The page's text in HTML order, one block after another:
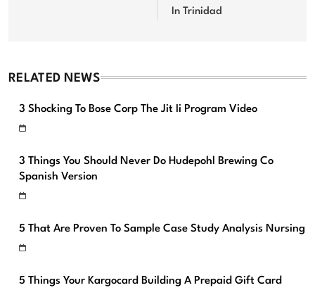
In Trinidad
RELATED NEWS
3 Shocking To Bose Corp The Jit Ii Program Video
3 Things You Should Never Do Hudepohl Brewing Co
Spanish Version
5 That Are Proven To Sample Case Study Analysis Nursing
5 Things Your Kargocard Building A Prepaid Gift Card